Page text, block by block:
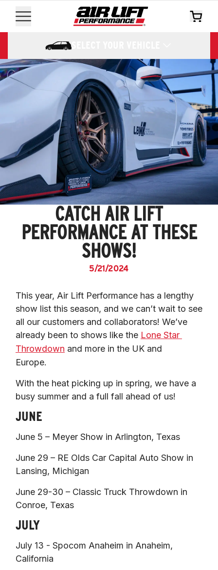
SELECT YOUR VEHICLE
CATCH AIR LIFT
PERFORMANCE AT THESE
SHOWS!
5/21/2024
This year, Air Lift Performance has a lengthy
show list this season, and we can’t wait to see
all our customers and collaborators! We’ve
already been to shows like the Lone Star
Throwdown and more in the UK and
Europe.
With the heat picking up in spring, we have a
busy summer and a full fall ahead of us!
JUNE
June 5 – Meyer Show in Arlington, Texas
June 29 – RE Olds Car Capital Auto Show in
Lansing, Michigan
June 29-30 – Classic Truck Throwdown in
Conroe, Texas
JULY
July 13 - Spocom Anaheim in Anaheim,
California